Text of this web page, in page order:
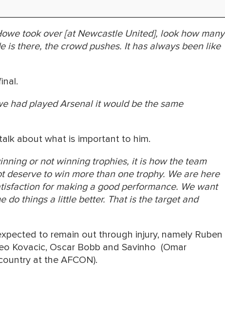
took over [at Newcastle United], look how many
is there, the crowd pushes. It has always been like
had played Arsenal it would be the same
about what is important to him.
or not winning trophies, it is how the team
deserve to win more than one trophy. We are here
for making a good performance. We want
do things a little better. That is the target and
to remain out through injury, namely Ruben
Kovacic, Oscar Bobb and Savinho (Omar
at the AFCON).